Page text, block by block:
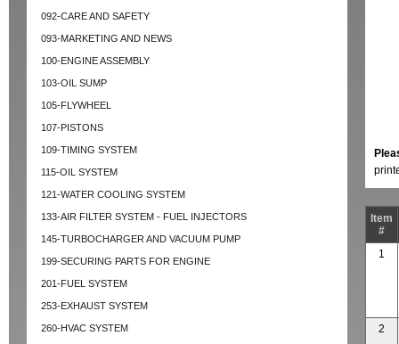
092-CARE AND SAFETY
093-MARKETING AND NEWS
100-ENGINE ASSEMBLY
103-OIL SUMP
105-FLYWHEEL
107-PISTONS
109-TIMING SYSTEM
115-OIL SYSTEM
121-WATER COOLING SYSTEM
133-AIR FILTER SYSTEM - FUEL INJECTORS
145-TURBOCHARGER AND VACUUM PUMP
199-SECURING PARTS FOR ENGINE
201-FUEL SYSTEM
253-EXHAUST SYSTEM
260-HVAC SYSTEM
Item
#
1
2